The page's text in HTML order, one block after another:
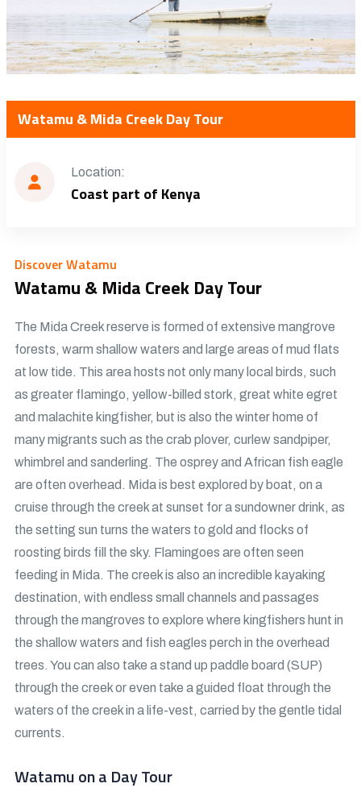
Watamu & Mida Creek Day Tour
Location:
Coast part of Kenya
Discover Watamu
Watamu & Mida Creek Day Tour
The Mida Creek reserve is formed of extensive mangrove
forests, warm shallow waters and large areas of mud flats
at low tide. This area hosts not only many local birds, such
as greater flamingo, yellow-billed stork, great white egret
and malachite kingfisher, but is also the winter home of
many migrants such as the crab plover, curlew sandpiper,
whimbrel and sanderling. The osprey and African fish eagle
are often overhead. Mida is best explored by boat, on a
cruise through the creek at sunset for a sundowner drink, as
the setting sun turns the waters to gold and flocks of
roosting birds fill the sky. Flamingoes are often seen
feeding in Mida. The creek is also an incredible kayaking
destination, with endless small channels and passages
through the mangroves to explore where kingfishers hunt in
the shallow waters and fish eagles perch in the overhead
trees. You can also take a stand up paddle board (SUP)
through the creek or even take a guided float through the
waters of the creek in a life-vest, carried by the gentle tidal
currents.
Watamu on a Day Tour